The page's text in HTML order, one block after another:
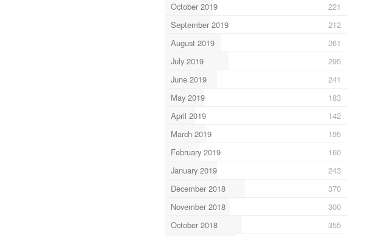
October 2019
221
September 2019
212
August 2019
261
July 2019
295
June 2019
241
May 2019
183
April 2019
142
March 2019
195
February 2019
160
January 2019
243
December 2018
370
November 2018
300
October 2018
355